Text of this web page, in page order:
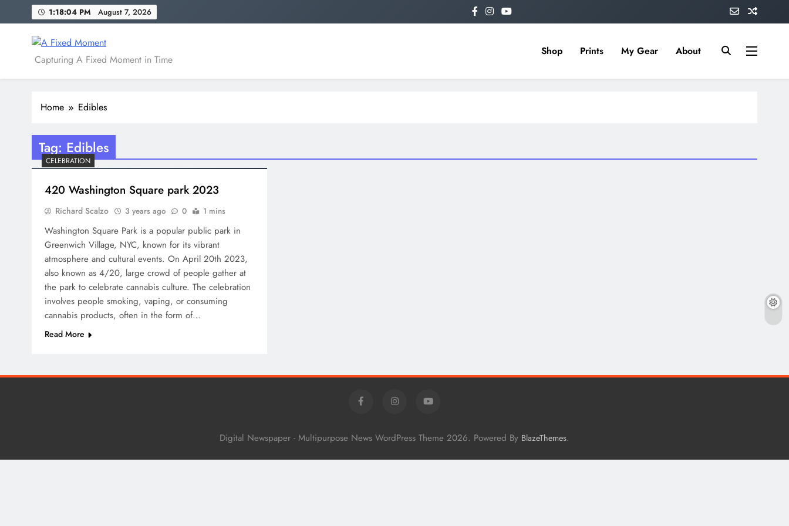
to
1:18:04 PM August 7, 2026
A Fixed Moment
Capturing A Fixed Moment in Time
Shop Prints My Gear About
Home Edibles
Tag: Edibles
CELEBRATION
420 Washington Square park 2023
Richard Scalzo 3 years ago 0 1 mins
Washington Square Park is a popular public park in
Greenwich Village, NYC, known for its vibrant
atmosphere and cultural events. On April 20th 2023,
also known as 4/20, large crowd of people gather at
the park to celebrate cannabis culture. The celebration
involves people smoking, vaping, or consuming
cannabis products, often in the form of…
Read More
Digital Newspaper - Multipurpose News WordPress Theme 2026. Powered By BlazeThemes.